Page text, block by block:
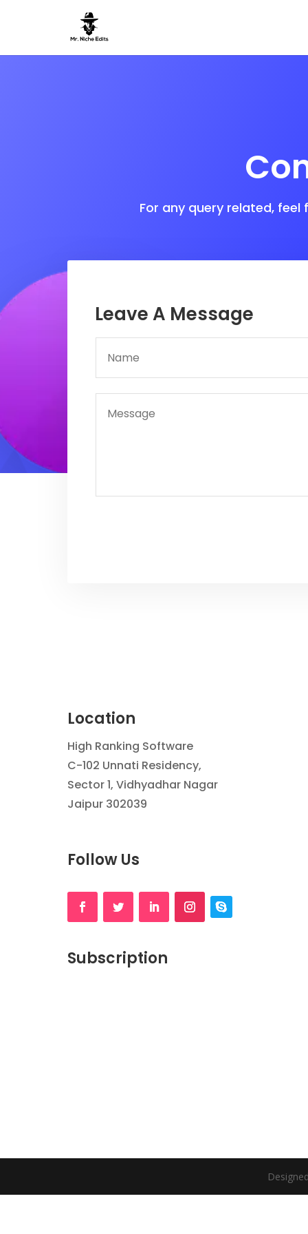
For any query related,
Leave A Message
Location
High Ranking Software
C-102 Unnati Residency,
Sector 1, Vidhyadhar Nagar
Jaipur 302039
Follow Us
Subscription